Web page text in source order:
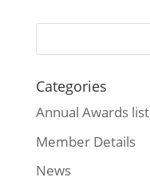
Categories
Annual Awards list
Member Details
News